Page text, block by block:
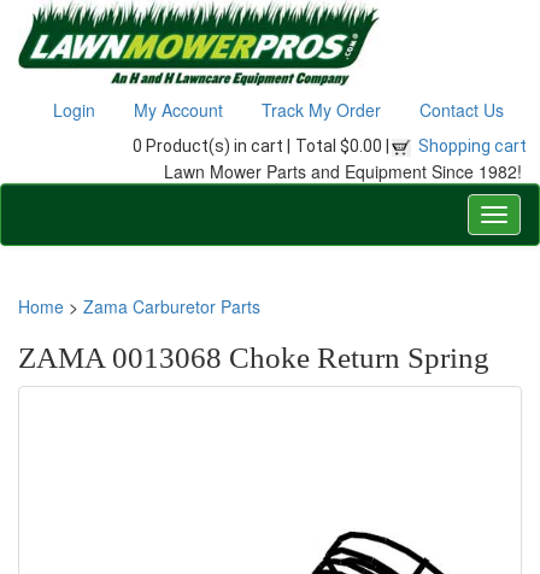
Login My Account Track My Order Contact Us
0 Product(s) in cart | Total $0.00 | Shopping cart
Lawn Mower Parts and Equipment Since 1982!
Home > Zama Carburetor Parts
ZAMA 0013068 Choke Return Spring